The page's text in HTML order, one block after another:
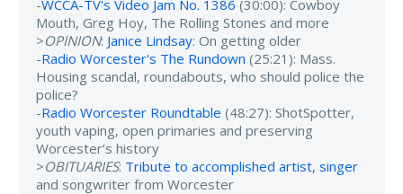
-WCCA-TV's Video Jam No. 1386 (30:00): Cowboy
Mouth, Greg Hoy, The Rolling Stones and more
>OPINION: Janice Lindsay: On getting older
-Radio Worcester's The Rundown (25:21): Mass.
Housing scandal, roundabouts, who should police the
police?
-Radio Worcester Roundtable (48:27): ShotSpotter,
youth vaping, open primaries and preserving
Worcester’s history
>OBITUARIES: Tribute to accomplished artist, singer
and songwriter from Worcester